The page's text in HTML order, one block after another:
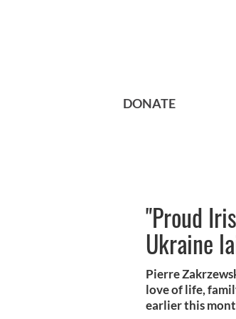
DONATE
"Proud
Ukraine
Pierre
love of life,
earlier this